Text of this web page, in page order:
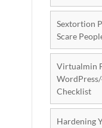
Sextortion
Scare
Virtualmin
Checklist
Hardening